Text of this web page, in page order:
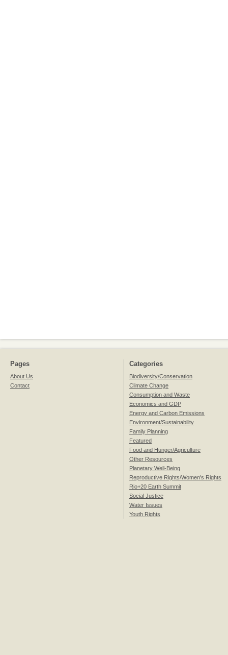
Pages
About Us
Contact
Categories
Biodiversity/Conservation
Climate Change
Consumption and Waste
Economics and GDP
Energy and Carbon Emissions
Environment/Sustainability
Family Planning
Featured
Food and Hunger/Agriculture
Other Resources
Planetary Well-Being
Reproductive Rights/Women's Rights
Rio+20 Earth Summit
Social Justice
Water Issues
Youth Rights